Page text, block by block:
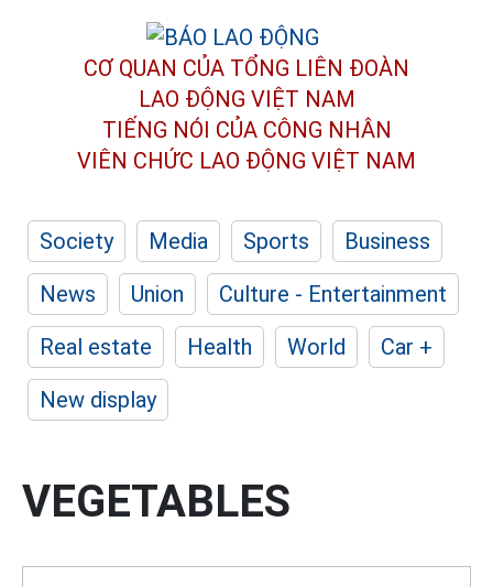
CƠ QUAN CỦA TỔNG LIÊN ĐOÀN
LAO ĐỘNG VIỆT NAM
TIẾNG NÓI CỦA CÔNG NHÂN
VIÊN CHỨC LAO ĐỘNG VIỆT NAM
Society Media Sports
Business
News
Union
Culture - Entertainment
Real estate
Health World
Car +
New display
VEGETABLES